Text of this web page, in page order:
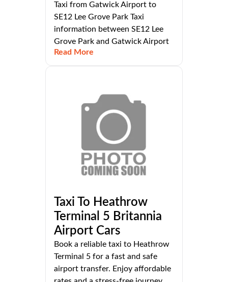
Taxi from Gatwick Airport to
SE12 Lee Grove Park Taxi
information between SE12 Lee
Grove Park and Gatwick Airport
Read More
Taxi To Heathrow
Terminal 5 Britannia
Airport Cars
Book a reliable taxi to Heathrow
Terminal 5 for a fast and safe
airport transfer. Enjoy affordable